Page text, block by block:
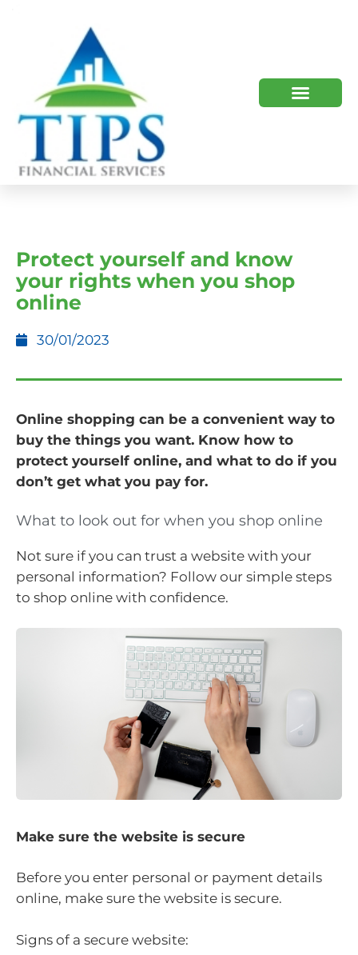
Protect yourself and know
your rights when you shop
online
30/01/2023
Online shopping can be a convenient way to
buy the things you want. Know how to
protect yourself online, and what to do if you
don’t get what you pay for.
What to look out for when you shop online
Not sure if you can trust a website with your
personal information? Follow our simple steps
to shop online with confidence.
Make sure the website is secure
Before you enter personal or payment details
online, make sure the website is secure.
Signs of a secure website: